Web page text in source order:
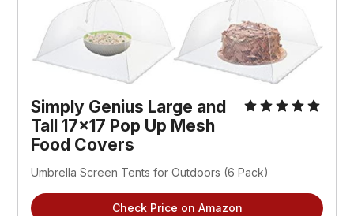
Simply Genius Large and
Tall 17x17 Pop Up Mesh
Food Covers
Umbrella Screen Tents for Outdoors (6 Pack)
Check Price on Amazon